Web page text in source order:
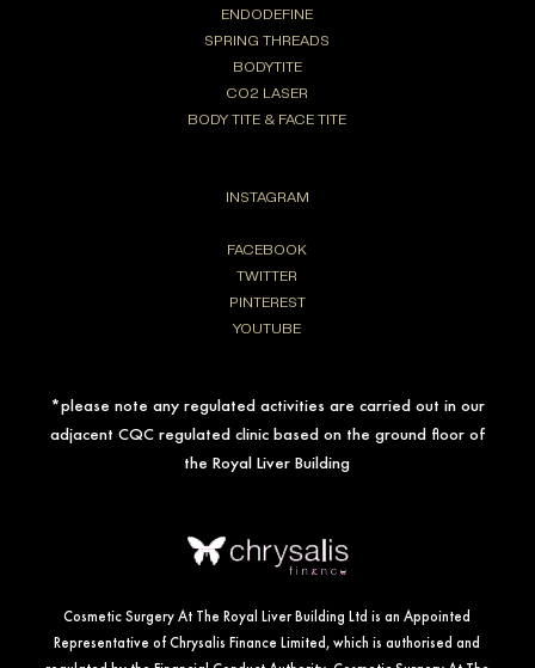
ENDODEFINE
SPRING THREADS
BODYTITE
CO2 LASER
BODY TITE & FACE TITE
INSTAGRAM
FACEBOOK
TWITTER
PINTEREST
YOUTUBE
*please note any regulated activities are carried out in our
adjacent CQC regulated clinic based on the ground floor of
the Royal Liver Building
Cosmetic Surgery At The Royal Liver Building Ltd is an Appointed
Representative of Chrysalis Finance Limited, which is authorised and